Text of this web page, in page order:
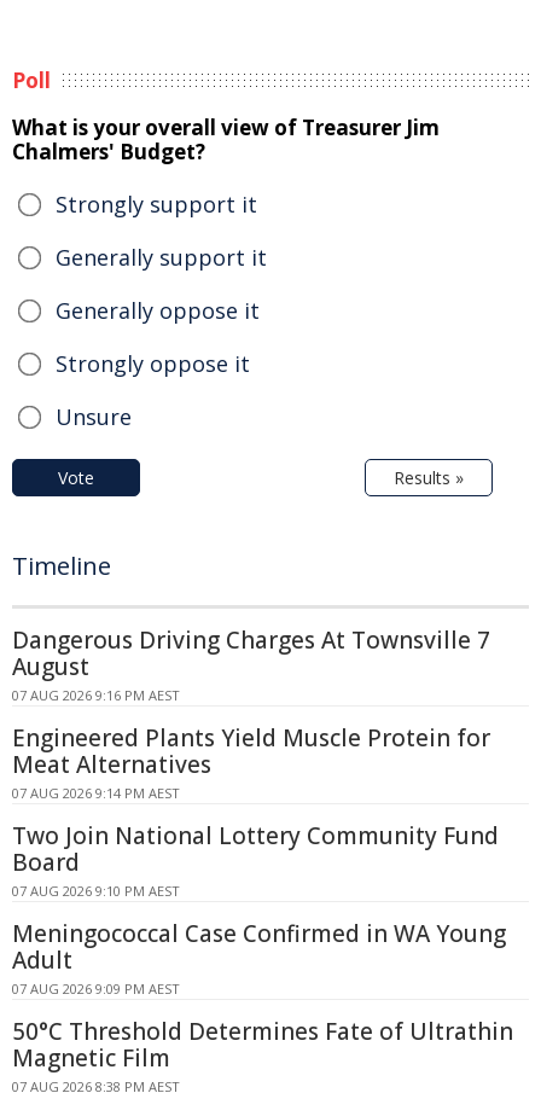
Poll
What is your overall view of Treasurer Jim
Chalmers' Budget?
Strongly support it
Generally support it
Generally oppose it
Strongly oppose it
Unsure
Vote Results »
Timeline
Dangerous Driving Charges At Townsville 7
August
07 AUG 2026 9:16 PM AEST
Engineered Plants Yield Muscle Protein for
Meat Alternatives
07 AUG 2026 9:14 PM AEST
Two Join National Lottery Community Fund
Board
07 AUG 2026 9:10 PM AEST
Meningococcal Case Confirmed in WA Young
Adult
07 AUG 2026 9:09 PM AEST
50°C Threshold Determines Fate of Ultrathin
Magnetic Film
07 AUG 2026 8:38 PM AEST